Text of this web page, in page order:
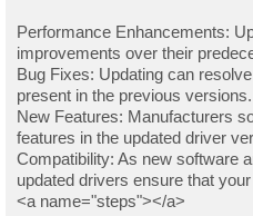
Performance Enhancements:
improvements over their
Bug Fixes: Updating can
present in the previous versions.
New Features: Manufacturers
features in the updated driver
Compatibility: As new software
updated drivers ensure that
<a name="steps"></a>